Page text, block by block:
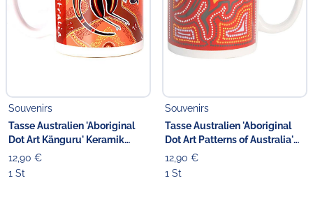
Souvenirs
Tasse Australien 'Aboriginal
Dot Art Känguru' Keramik
braun
12,90 €
1 St
Souvenirs
Tasse Australien 'Aboriginal
Dot Art Patterns of Australia'
Keramik rot
12,90 €
1 St